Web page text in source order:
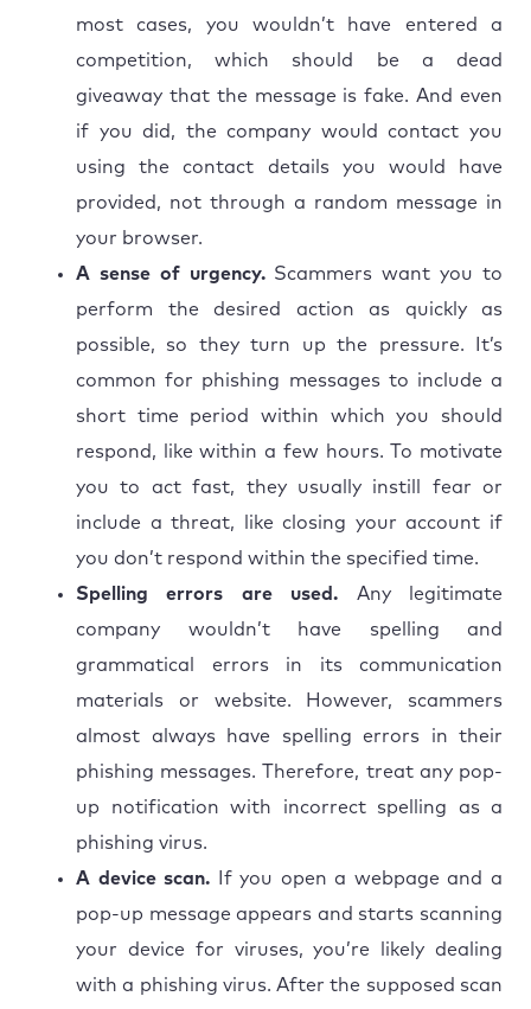
most cases, you wouldn’t have entered a
competition, which should be a dead
giveaway that the message is fake. And even
if you did, the company would contact you
using the contact details you would have
provided, not through a random message in
your browser.
A sense of urgency. Scammers want you to
perform the desired action as quickly as
possible, so they turn up the pressure. It’s
common for phishing messages to include a
short time period within which you should
respond, like within a few hours. To motivate
you to act fast, they usually instill fear or
include a threat, like closing your account if
you don’t respond within the specified time.
Spelling errors are used. Any legitimate
company wouldn’t have spelling and
grammatical errors in its communication
materials or website. However, scammers
almost always have spelling errors in their
phishing messages. Therefore, treat any pop-
up notification with incorrect spelling as a
phishing virus.
A device scan. If you open a webpage and a
pop-up message appears and starts scanning
your device for viruses, you’re likely dealing
with a phishing virus. After the supposed scan